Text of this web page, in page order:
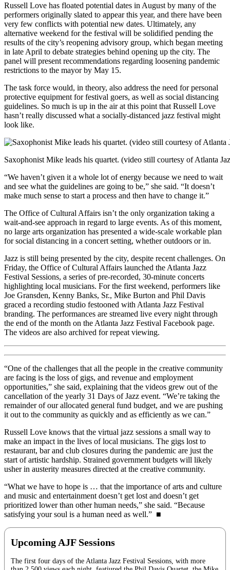
Russell Love has floated potential dates in August by many of the
performers originally slated to appear this year, and there have been
very few conflicts with potential new dates. Ultimately, any
alternative weekend for the festival will be solidified pending the
results of the city’s reopening advisory group, which began meeting
in late April to debate strategies behind opening up the city. The
panel will present recommendations regarding loosening pandemic
restrictions to the mayor by May 15.
The task force would, in theory, also address the need for personal
protective equipment for festival goers, as well as social distancing
guidelines. So much is up in the air at this point that Russell Love
hasn’t really discussed what a socially-distanced jazz festival might
look like.
Saxophonist Mike leads his quartet. (video still courtesy of Atlanta
“We haven’t given it a whole lot of energy because we need to wait
and see what the guidelines are going to be,” she said. “It doesn’t
make much sense to start a process and then have to change it.”
The Office of Cultural Affairs isn’t the only organization taking a
wait-and-see approach in regard to large events. As of this moment,
no large arts organization has presented a wide-scale workable plan
for social distancing in a concert setting, whether outdoors or in.
Jazz is still being presented by the city, despite recent challenges. On
Friday, the Office of Cultural Affairs launched the Atlanta Jazz
Festival Sessions, a series of pre-recorded, 30-minute concerts
highlighting local musicians. For the first weekend, performers like
Joe Gransden, Kenny Banks, Sr., Mike Burton and Phil Davis
graced a recording studio festooned with Atlanta Jazz Festival
branding. The performances are streamed live every night through
the end of the month on the Atlanta Jazz Festival Facebook page.
The videos are also archived for repeat viewing.
“One of the challenges that all the people in the creative community
are facing is the loss of gigs, and revenue and employment
opportunities,” she said, explaining that the videos grew out of the
cancellation of the yearly 31 Days of Jazz event. “We’re taking the
remainder of our allocated general fund budget, and we are pushing
it out to the community as quickly and as efficiently as we can.”
Russell Love knows that the virtual jazz sessions a small way to
make an impact in the lives of local musicians. The gigs lost to
restaurant, bar and club closures during the pandemic are just the
start of artistic hardship. Strained government budgets will likely
usher in austerity measures directed at the creative community.
“What we have to hope is … that the importance of arts and culture
and music and entertainment doesn’t get lost and doesn’t get
prioritized lower than other human needs,” she said. “Because
satisfying your soul is a human need as well.” ■
Upcoming AJF Sessions
The first four days of the Atlanta Jazz Festival Sessions, with more